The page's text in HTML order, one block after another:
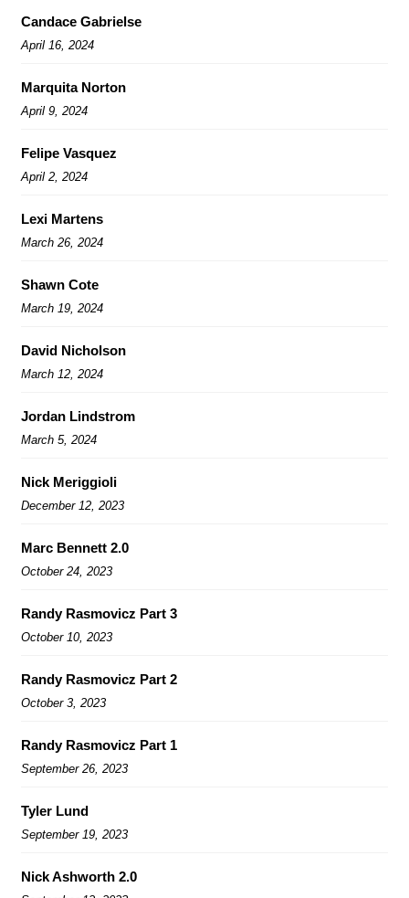
Candace Gabrielse
April 16, 2024
Marquita Norton
April 9, 2024
Felipe Vasquez
April 2, 2024
Lexi Martens
March 26, 2024
Shawn Cote
March 19, 2024
David Nicholson
March 12, 2024
Jordan Lindstrom
March 5, 2024
Nick Meriggioli
December 12, 2023
Marc Bennett 2.0
October 24, 2023
Randy Rasmovicz Part 3
October 10, 2023
Randy Rasmovicz Part 2
October 3, 2023
Randy Rasmovicz Part 1
September 26, 2023
Tyler Lund
September 19, 2023
Nick Ashworth 2.0